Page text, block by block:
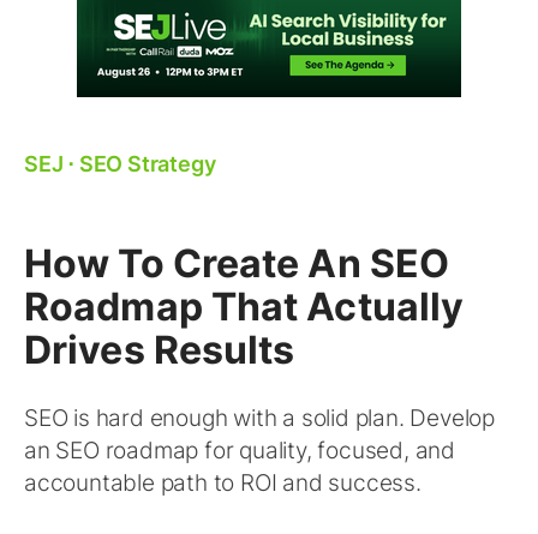
SEJ ⋅ SEO Strategy
How To Create An SEO
Roadmap That Actually
Drives Results
SEO is hard enough with a solid plan. Develop
an SEO roadmap for quality, focused, and
accountable path to ROI and success.